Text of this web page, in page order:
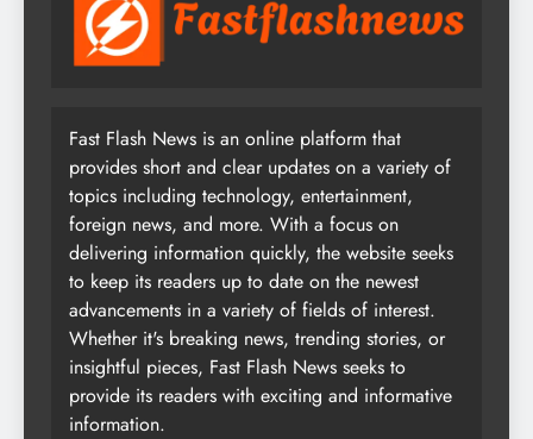
Fast Flash News is an online platform that
provides short and clear updates on a variety of
topics including technology, entertainment,
foreign news, and more. With a focus on
delivering information quickly, the website seeks
to keep its readers up to date on the newest
advancements in a variety of fields of interest.
Whether it's breaking news, trending stories, or
insightful pieces, Fast Flash News seeks to
provide its readers with exciting and informative
information.